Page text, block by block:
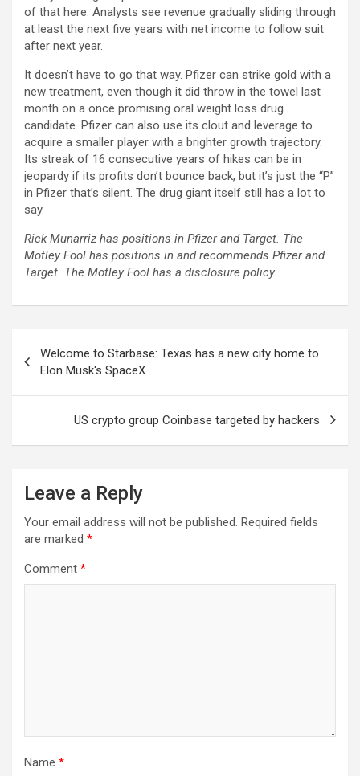
of that here. Analysts see revenue gradually sliding through
at least the next five years with net income to follow suit
after next year.
It doesn’t have to go that way. Pfizer can strike gold with a
new treatment, even though it did throw in the towel last
month on a once promising oral weight loss drug
candidate. Pfizer can also use its clout and leverage to
acquire a smaller player with a brighter growth trajectory.
Its streak of 16 consecutive years of hikes can be in
jeopardy if its profits don’t bounce back, but it’s just the “P”
in Pfizer that’s silent. The drug giant itself still has a lot to
say.
Rick Munarriz has positions in Pfizer and Target. The
Motley Fool has positions in and recommends Pfizer and
Target. The Motley Fool has a disclosure policy.
navigation
Welcome to Starbase: Texas has a new city home to
Elon Musk's SpaceX
US crypto group Coinbase targeted by hackers
Leave a Reply
Your email address will not be published. Required fields
are marked *
Comment *
Name *